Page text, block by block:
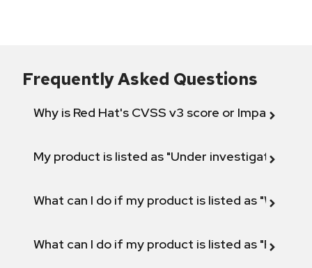
Frequently Asked Questions
Why is Red Hat's CVSS v3 score or Impact
My product is listed as "Under investigation"
What can I do if my product is listed as "Will not
What can I do if my product is listed as "Fix